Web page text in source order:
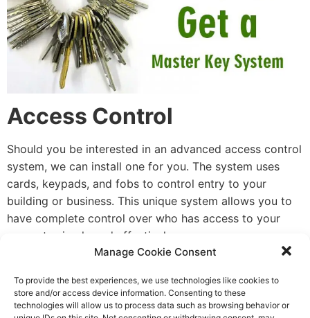
Manage Cookie Consent
To provide the best experiences, we use technologies like cookies to
store and/or access device information. Consenting to these
technologies will allow us to process data such as browsing behavior or
Access Control
Should you be interested in an advanced access control
system, we can install one for you. The system uses
cards, keypads, and fobs to control entry to your
building or business. This unique system allows you to
have complete control over who has access to your
property simply and effectively.
Commercial Doors
We offer a service whereby we install, repair, and